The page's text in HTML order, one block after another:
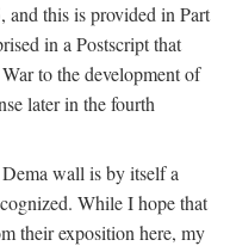
and this is provided in Part
in a Postscript that
to the development of
later in the fourth
wall is by itself a
While I hope that
their exposition here, my